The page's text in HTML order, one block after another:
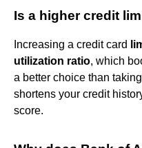
Is a higher credit
Increasing a credit card
utilization ratio, which
a better choice than
shortens your credit
score.